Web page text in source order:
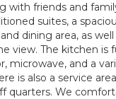
with friends and
suites, a
dining area, as
view. The kitchen is
microwave, and a
is also a service
quarters. We